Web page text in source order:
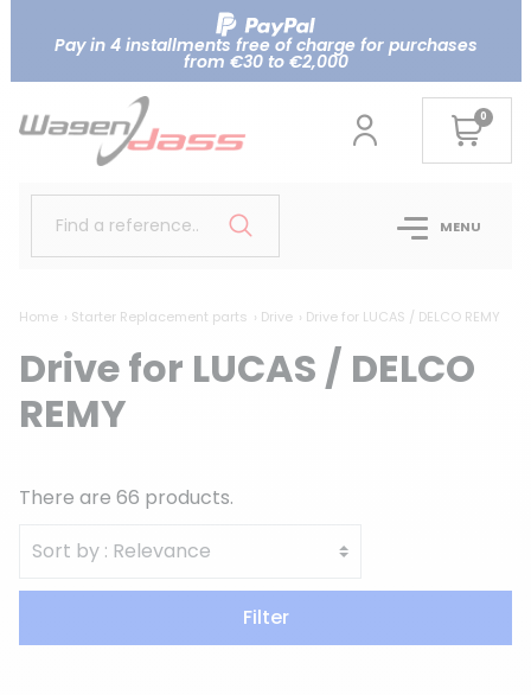
Pay in 4 installments free of charge for purchases
from €30 to €2,000
0
Find a reference.. MENU
Home Starter Replacement parts Drive Drive for LUCAS / DELCO REMY
Drive for LUCAS / DELCO
REMY
There are 66 products.
Filter